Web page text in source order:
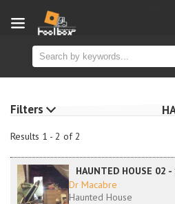
Results 1 - 2 of 2
HAUNTED HOUSE 02 -
Dr Macabre
Haunted House
Filters